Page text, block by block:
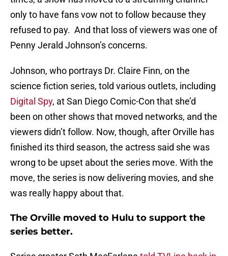
only to have fans vow not to follow because they
refused to pay. And that loss of viewers was one of
Penny Jerald Johnson’s concerns.
Johnson, who portrays Dr. Claire Finn, on the
science fiction series, told various outlets, including
Digital Spy, at San Diego Comic-Con that she’d
been on other shows that moved networks, and the
viewers didn’t follow. Now, though, after Orville has
finished its third season, the actress said she was
wrong to be upset about the series move. With the
move, the series is now delivering movies, and she
was really happy about that.
The Orville moved to Hulu to support the
series better.